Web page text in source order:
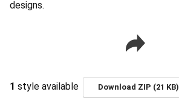
designs.
1 style available Download ZIP (21 KB)